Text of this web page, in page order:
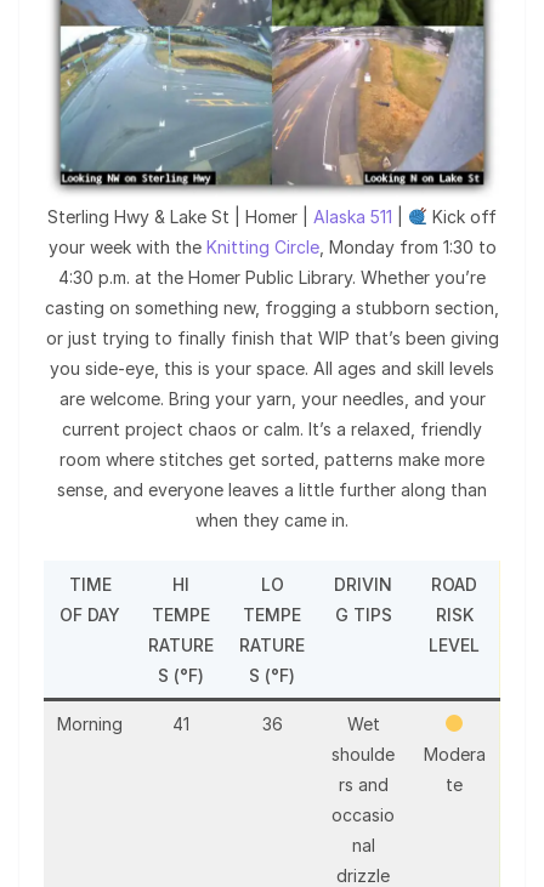
Sterling Hwy & Lake St | Homer | Alaska 511
Kick off
your week with the Knitting Circle, Monday from 1:30 to
4:30 p.m. at the Homer Public Library. Whether you’re
casting on something new, frogging a stubborn section,
or just trying to finally finish that WIP that’s been giving
you side-eye, this is your space. All ages and skill levels
are welcome. Bring your yarn, your needles, and your
current project chaos or calm. It’s a relaxed, friendly
room where stitches get sorted, patterns make more
sense, and everyone leaves a little further along than
when they came in.
TIME
OF DAY
HI
TEMPE
RATURE
S (°F)
LO
TEMPE
RATURE
S (°F)
DRIVIN
G TIPS
ROAD
RISK
LEVEL
Morning 41 36
Wet
shoulde
rs and
occasio
nal
drizzle
Modera
te